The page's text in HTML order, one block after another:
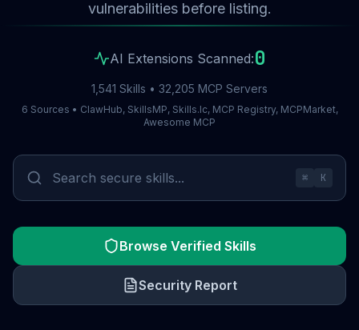
vulnerabilities before listing.
AI Extensions Scanned:0
1,541 Skills • 32,205 MCP Servers
6 Sources • ClawHub, SkillsMP, Skills.lc, MCP Registry, MCPMarket,
Awesome MCP
⌘ K
Browse Verified Skills
Security Report